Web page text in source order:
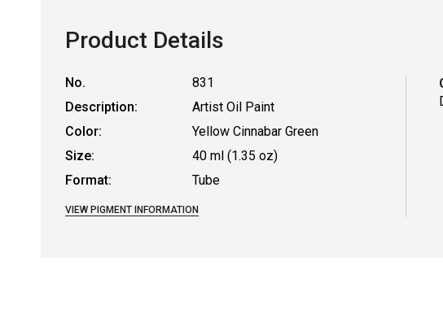
Product Details
No.
831
Description:
Artist Oil Paint
Color:
Yellow Cinnabar Green
Size:
40 ml (1.35 oz)
Format:
Tube
VIEW PIGMENT INFORMATION